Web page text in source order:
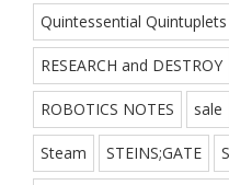
Quintessential Quintuplets
RESEARCH and DESTROY
ROBOTICS NOTES sale
Steam STEINS;GATE